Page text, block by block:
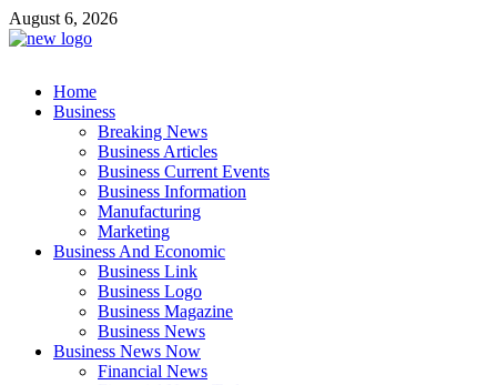
Skip
to
August 6, 2026
exhibitresearch.com
Business Outline
Home
Business
Breaking News
Business Articles
Business Current Events
Business Information
Manufacturing
Marketing
Business And Economic
Business Link
Business Logo
Business Magazine
Business News
Business News Now
Financial News